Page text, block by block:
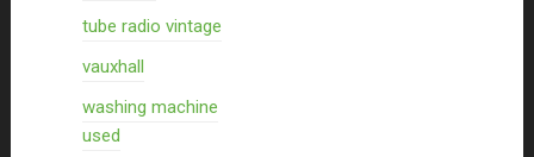
tube radio vintage
vauxhall
washing machine
used